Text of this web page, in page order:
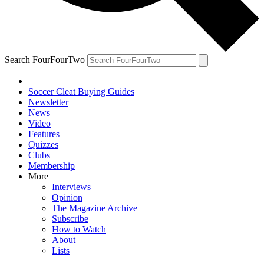
Search FourFourTwo
Soccer Cleat Buying Guides
Newsletter
News
Video
Features
Quizzes
Clubs
Membership
More
Interviews
Opinion
The Magazine Archive
Subscribe
How to Watch
About
Lists